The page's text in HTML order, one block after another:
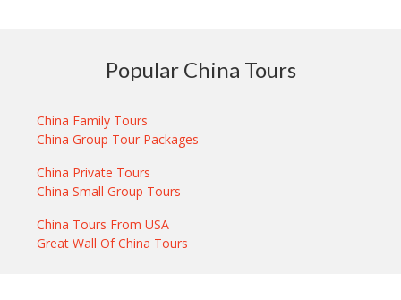
Popular China Tours
China Family Tours
China Group Tour Packages
China Private Tours
China Small Group Tours
China Tours From USA
Great Wall Of China Tours